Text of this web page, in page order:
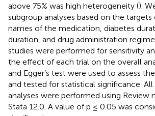
above 75% was high heterogeneity ().
subgroup analyses based on the targets
names of the medication, diabetes
duration, and drug administration
studies were performed for sensitivity
the effect of each trial on the overall
and Egger’s test were used to assess
and tested for statistical significance.
analyses were performed using Review
Stata 12.0. A value of p ≤ 0.05 was